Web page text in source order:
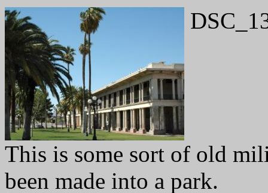
This is some sort of old
been made into a park.